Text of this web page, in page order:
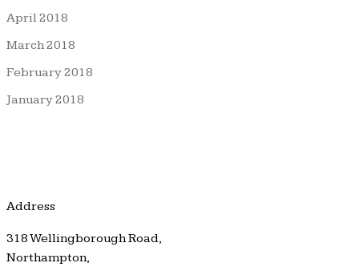
April 2018
March 2018
February 2018
January 2018
Address
318 Wellingborough Road,
Northampton,